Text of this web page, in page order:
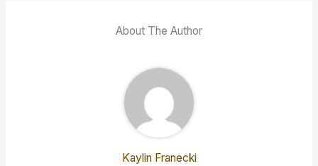
About The Author
Kaylin Franecki